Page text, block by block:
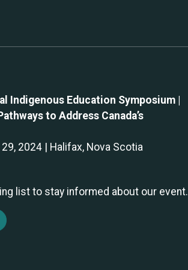
Indigenous Education Symposium |
to Address Canada’s
2024 | Halifax, Nova Scotia
list to stay informed about our event.